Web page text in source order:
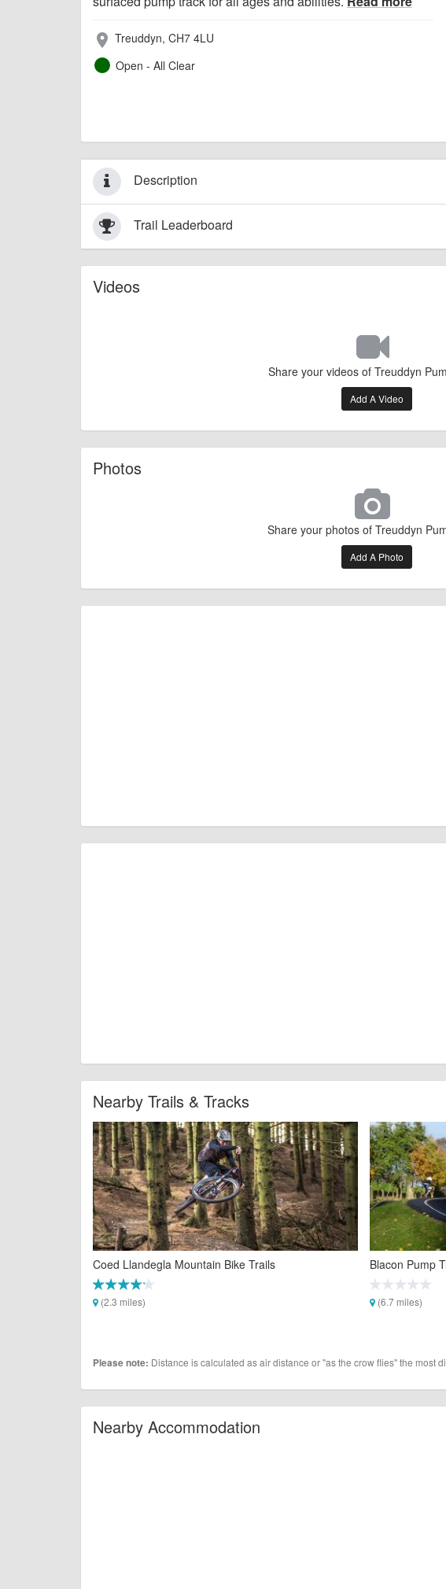
place Treuddyn, CH7 4LU
Open - All Clear
Description
Trail Leaderboard
Videos
Share your videos of Treuddyn
Add A Video
Photos
Share your photos of Treuddyn
Add A Photo
Nearby Trails & Tracks
Coed Llandegla Mountain Bike Trails
(2.3 miles)
Blacon Pump
(6.7 miles)
Please note: Distance is calculated as air distance or "as the crow flies" the most
Nearby Accommodation